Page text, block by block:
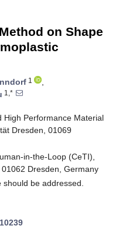
on Shape
1
,
1,*
High Performance Material
Dresden, 01069
in-the-Loop (CeTI),
Dresden, Germany
be addressed.